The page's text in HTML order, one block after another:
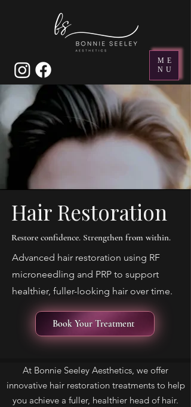
ME
NU
Hair Restoration
Restore confidence. Strengthen from within.
Advanced hair restoration using RF
microneedling and PRP to support
healthier, fuller-looking hair over time.
Book Your Treatment
At Bonnie Seeley Aesthetics, we offer
innovative hair restoration treatments to help
you achieve a fuller, healthier head of hair.